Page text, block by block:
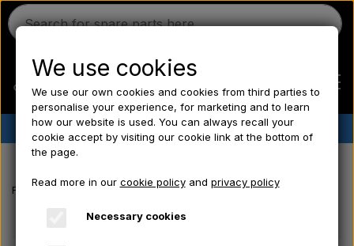
Ferguson
✔︎ Danish stock ✔︎ Fast delivery ✔︎ Low prices
Frontpage Electrical parts/ Chemicals/ Freeze plugs/ Tools/ Bulb/
We use cookies
We use our own cookies and cookies from third parties to
personalise your experience, for marketing and to learn
how our website is used. You can always recall your
cookie accept by visiting our cookie link at the bottom of
the page.
Read more in our cookie policyand privacy policy
Necessary cookies